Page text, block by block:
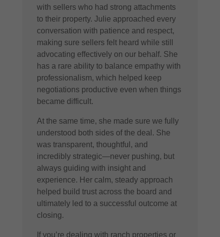
with sellers who had strong attachments
to their property. Julie approached every
conversation with patience and respect,
making sure sellers felt heard while still
advocating effectively on our behalf. She
has a rare ability to balance empathy with
professionalism, which helped keep
negotiations productive even when things
became difficult.
At the same time, she made sure we fully
understood both sides of the deal. She
was transparent, thoughtful, and
incredibly strategic—never pushing, but
always guiding with insight and
experience. Her calm, steady approach
helped build trust across the board and
ultimately led to a successful outcome at
closing.
If you’re dealing with ranch properties or